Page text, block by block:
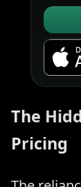
The
Pricing